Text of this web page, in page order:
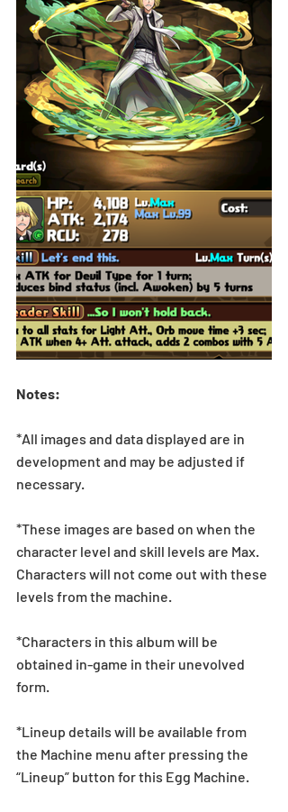
Notes:
*All images and data displayed are in
development and may be adjusted if
necessary.
*These images are based on when the
character level and skill levels are Max.
Characters will not come out with these
levels from the machine.
*Characters in this album will be
obtained in-game in their unevolved
form.
*Lineup details will be available from
the Machine menu after pressing the
“Lineup” button for this Egg Machine.